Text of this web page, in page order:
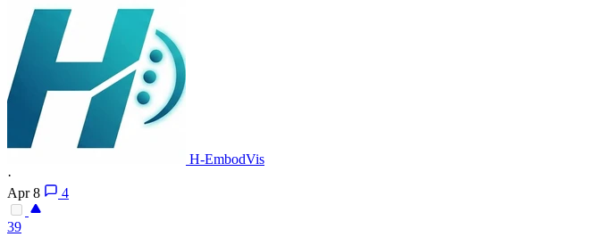
H-EmbodVis
·
Apr 8
4
39